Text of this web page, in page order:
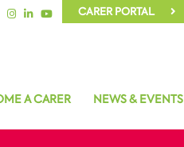
CARER PORTAL
A CARER NEWS & EVENTS